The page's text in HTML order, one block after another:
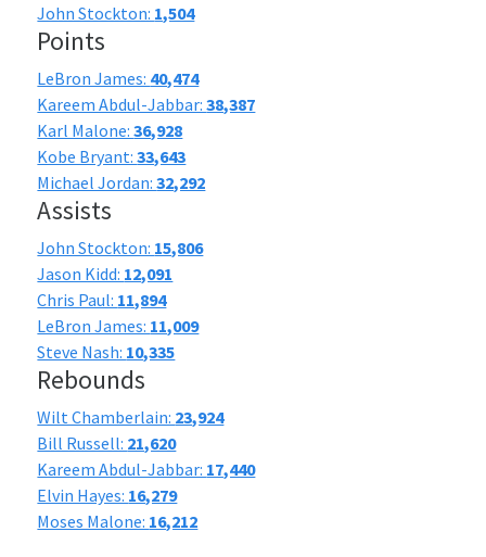
John Stockton: 1,504
Points
LeBron James: 40,474
Kareem Abdul-Jabbar:38,387
Karl Malone:36,928
Kobe Bryant:33,643
Michael Jordan:32,292
Assists
John Stockton: 15,806
Jason Kidd: 12,091
Chris Paul: 11,894
LeBron James: 11,009
Steve Nash: 10,335
Rebounds
Wilt Chamberlain: 23,924
Bill Russell: 21,620
Kareem Abdul-Jabbar: 17,440
Elvin Hayes: 16,279
Moses Malone: 16,212